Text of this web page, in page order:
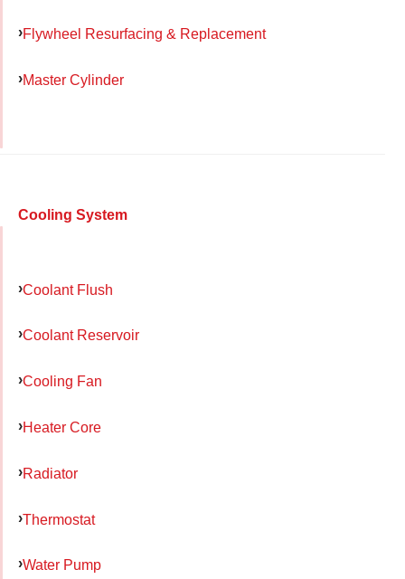
Flywheel Resurfacing & Replacement
Master Cylinder
Cooling System
Coolant Flush
Coolant Reservoir
Cooling Fan
Heater Core
Radiator
Thermostat
Water Pump